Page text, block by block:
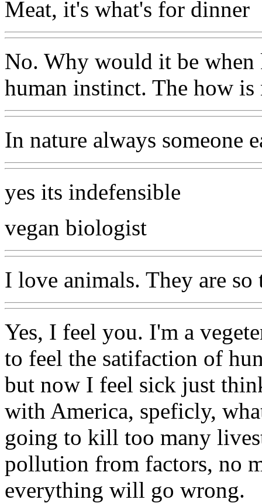
Meat, it's what's for dinner
No. Why would it be
human instinct. The how is
In nature always someone
yes its indefensible
vegan biologist
I love animals. They are so
Yes, I feel you. I'm a
to feel the satifaction of
but now I feel sick just
with America, speficly,
going to kill too many
pollution from factors, no
everything will go wrong.